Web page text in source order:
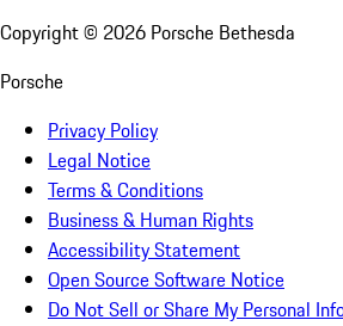
Copyright © 2026 Porsche Bethesda
Porsche
Privacy Policy
Legal Notice
Terms & Conditions
Business & Human Rights
Accessibility Statement
Open Source Software Notice
Do Not Sell or Share My Personal